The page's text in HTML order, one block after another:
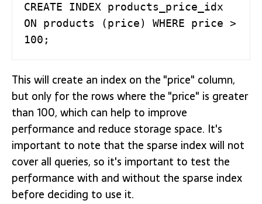
CREATE INDEX products_price_idx
ON products (price) WHERE price >
100;
This will create an index on the "price" column,
but only for the rows where the "price" is greater
than 100, which can help to improve
performance and reduce storage space. It's
important to note that the sparse index will not
cover all queries, so it's important to test the
performance with and without the sparse index
before deciding to use it.